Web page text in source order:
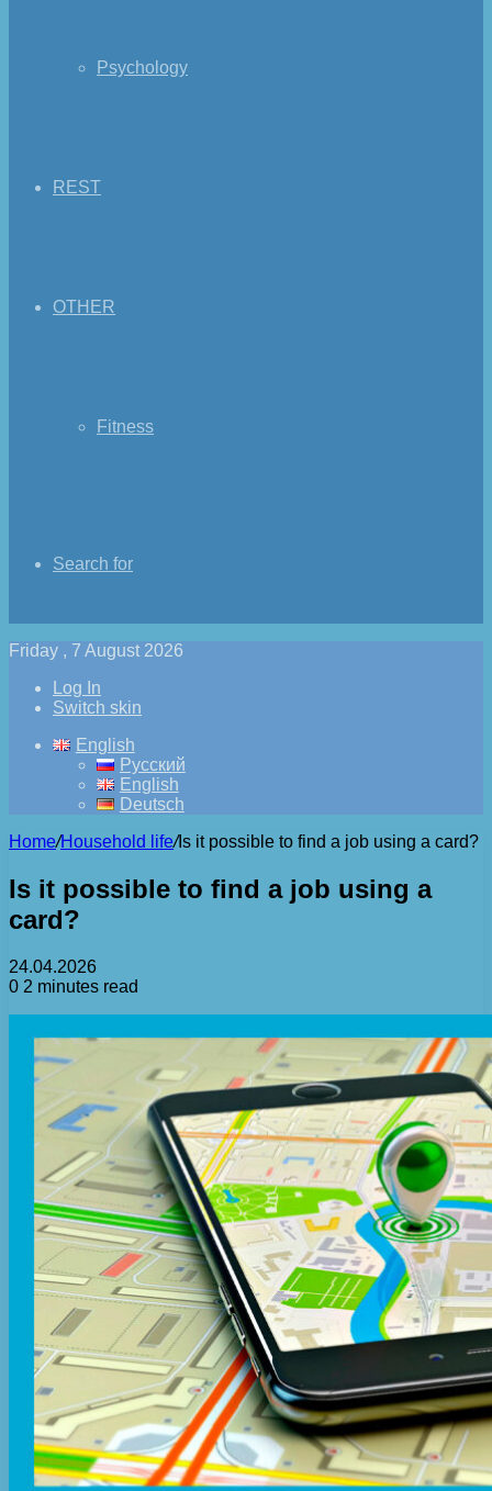
Psychology
REST
OTHER
Fitness
Search for
Friday , 7 August 2026
Log In
Switch skin
English
Русский
English
Deutsch
Home/Household life/Is it possible to find a job using a card?
Is it possible to find a job using a
card?
24.04.2026
0 2 minutes read